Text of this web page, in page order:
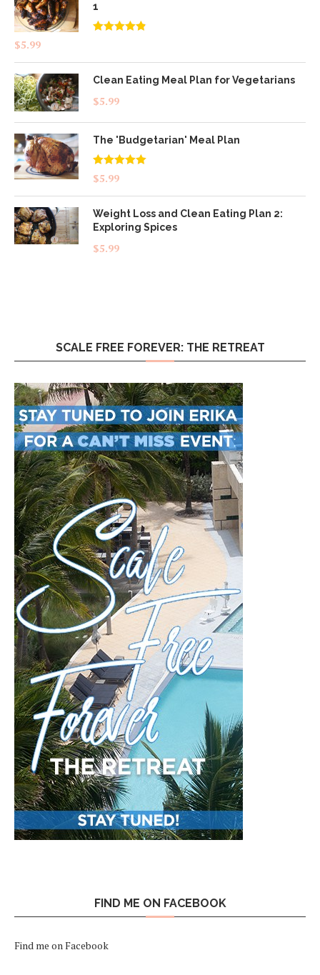
1
$5.99
Clean Eating Meal Plan for Vegetarians
$5.99
The 'Budgetarian' Meal Plan
Rated5.00
out of 5
$5.99
Weight Loss and Clean Eating Plan 2:
Exploring Spices
$5.99
SCALE FREE FOREVER: THE RETREAT
FIND ME ON FACEBOOK
Find me on Facebook